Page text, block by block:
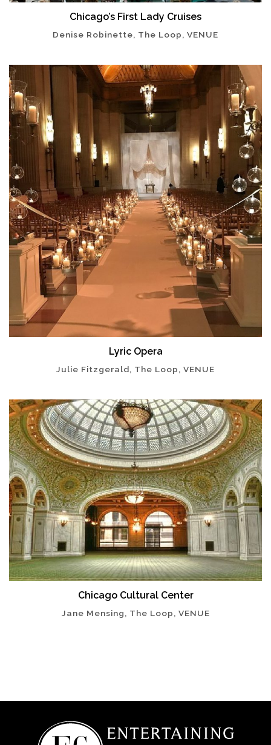
Chicago’s First Lady Cruises
Denise Robinette, The Loop, VENUE
Lyric Opera
Julie Fitzgerald, The Loop, VENUE
Chicago Cultural Center
Jane Mensing, The Loop, VENUE